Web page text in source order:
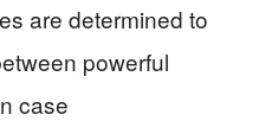
are determined to
powerful
case